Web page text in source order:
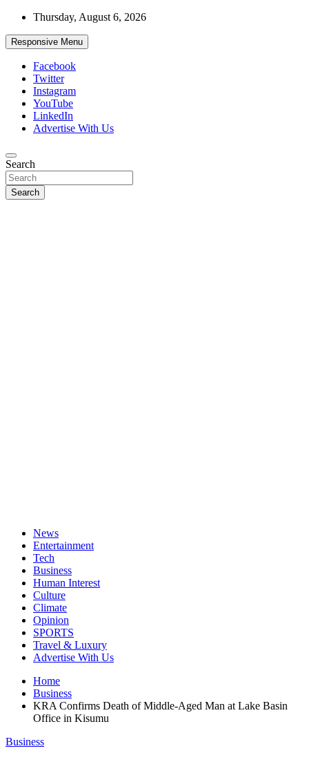
Skip
content
Thursday, August 6, 2026
Responsive Menu
Facebook
Twitter
Instagram
YouTube
LinkedIn
Advertise With Us
African Watch
Accurate & Timely News
Search
Search
News
Entertainment
Tech
Business
Human Interest
Culture
Climate
Opinion
SPORTS
Travel & Luxury
Advertise With Us
Home
Business
KRA Confirms Death of Middle-Aged Man at Lake Basin
Office in Kisumu
Business